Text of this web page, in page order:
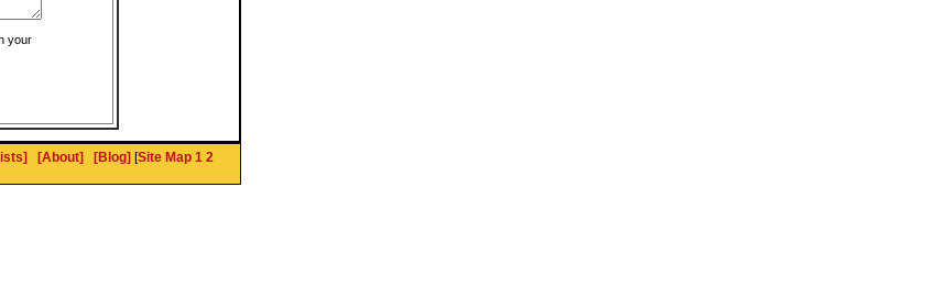
your
[About] [Blog] [Site Map 1 2